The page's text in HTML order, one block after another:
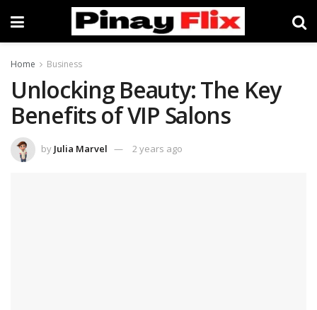
Home Business
Unlocking Beauty: The Key
Benefits of VIP Salons
by Julia Marvel 2 years ago